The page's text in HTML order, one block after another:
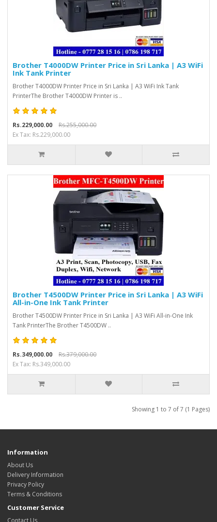
Brother T4000DW Printer Price in Sri Lanka | A3 WiFi
Ink Tank Printer
Brother T4000DW Printer Price in Sri Lanka | A3 WiFi Ink Tank
PrinterThe Brother T4000DW Printer is ..
Rs.229,000.00
Rs.255,000.00
Ex Tax: Rs.229,000.00
Brother T4500DW Printer Price in Sri Lanka | A3 WiFi
All-in-One Ink Tank Printer
Brother T4500DW Printer Price in Sri Lanka | A3 WiFi All-in-One Ink
Tank PrinterThe Brother T4500DW ..
Rs.349,000.00
Rs.379,000.00
Ex Tax: Rs.349,000.00
Showing 1 to 7 of 7 (1 Pages)
Information
About Us
Delivery Information
Privacy Policy
Terms & Conditions
Customer Service
Contact Us